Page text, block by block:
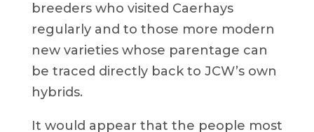
breeders who visited Caerhays
regularly and to those more modern
new varieties whose parentage can
be traced directly back to JCW’s own
hybrids.
It would appear that the people most